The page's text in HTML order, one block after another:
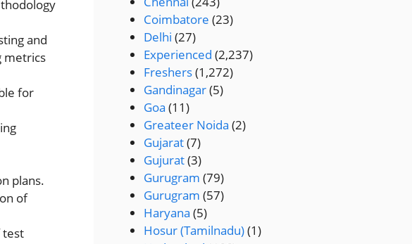
and
metrics
for
plans.
of
test
Coimbatore (23)
Delhi (27)
Experienced (2,237)
Freshers(1,272)
Gandinagar(5)
Goa (11)
Greateer Noida (2)
Gujarat(7)
Gujurat(3)
Gurugram (79)
Gurugram (57)
Haryana (5)
Hosur (Tamilnadu)(1)